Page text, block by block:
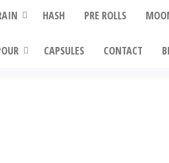
HASH PRE ROLLS
CAPSULES CONTACT